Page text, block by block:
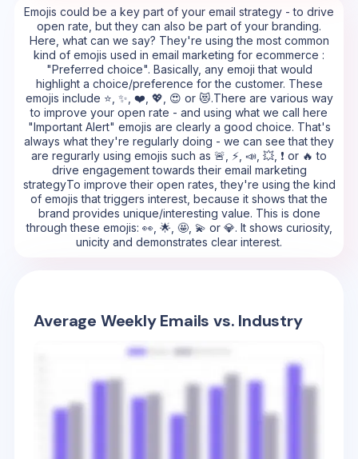
Emojis could be a key part of your email strategy - to drive
open rate, but they can also be part of your branding.
Here, what can we say? They're using the most common
kind of emojis used in email marketing for ecommerce :
"Preferred choice". Basically, any emoji that would
highlight a choice/preference for the customer. These
emojis include ⭐, ✨, ❤️, 💖, 😍 or 😻.There are various way
to improve your open rate - and using what we call here
"Important Alert" emojis are clearly a good choice. That's
always what they're regularly doing - we can see that they
are regurarly using emojis such as 🚨, ⚡, 📣, 💥, ❗ or 🔥 to
drive engagement towards their email marketing
strategyTo improve their open rates, they're using the kind
of emojis that triggers interest, because it shows that the
brand provides unique/interesting value. This is done
through these emojis: 👀, 🌟, 🤩, 💫 or 💎. It shows curiosity,
unicity and demonstrates clear interest.
Average Weekly Emails vs. Industry